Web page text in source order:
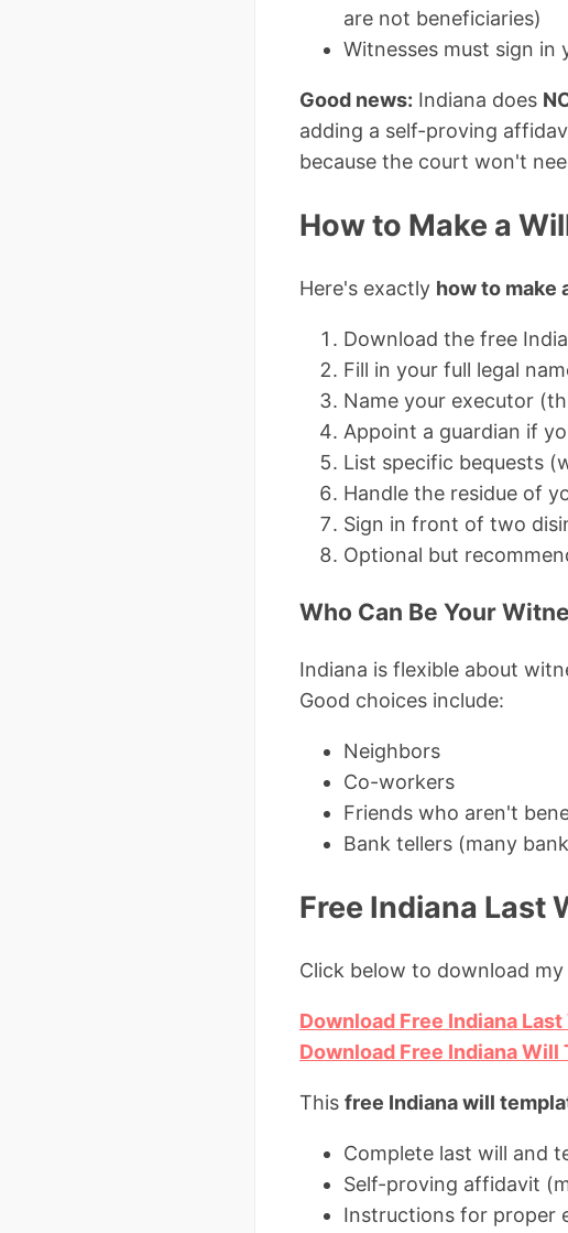
are not beneficiaries)
Witnesses must sign in
Good news: Indiana does
adding a self-proving
because the court won't
How to Make a
Here's exactly how to make
Download the free
Fill in your full legal
Name your executor
Appoint a guardian if
List specific bequests
Handle the residue of
Sign in front of two
Optional but
Who Can Be Your
Indiana is flexible about
Good choices include:
Neighbors
Co-workers
Friends who aren't
Bank tellers (many
Free Indiana Last
Click below to download
Download Free Indiana
Download Free Indiana Will
This free Indiana will
Complete last will and
Self-proving affidavit
Instructions for proper